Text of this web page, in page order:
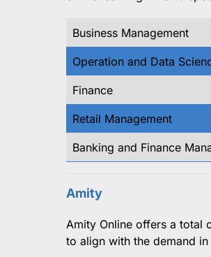
Business Management
Operation and Data
Finance
Retail Management
Banking and Finance
Amity
Amity Online offers a total
to align with the demand